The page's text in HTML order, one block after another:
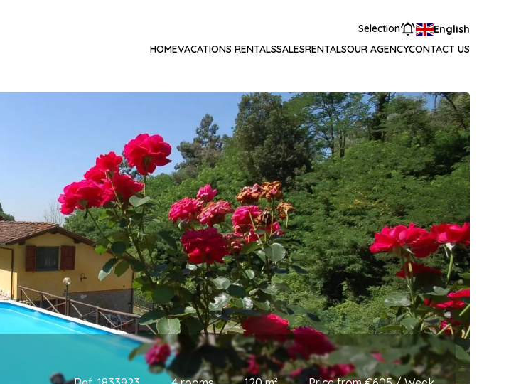
Selection
English
HOMEVACATIONS RENTALSSALESRENTALSOUR AGENCYCONTACT US